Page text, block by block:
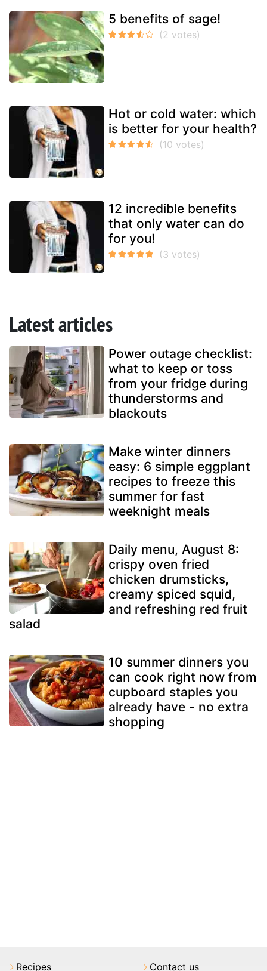
5 benefits of sage!
Hot or cold water: which
is better for your health?
12 incredible benefits
that only water can do
for you!
Latest articles
Power outage checklist:
what to keep or toss
from your fridge during
thunderstorms and
blackouts
Make winter dinners
easy: 6 simple eggplant
recipes to freeze this
summer for fast
weeknight meals
Daily menu, August 8:
crispy oven fried
chicken drumsticks,
creamy spiced squid,
and refreshing red fruit
salad
10 summer dinners you
can cook right now from
cupboard staples you
already have - no extra
shopping
Recipes Contact us